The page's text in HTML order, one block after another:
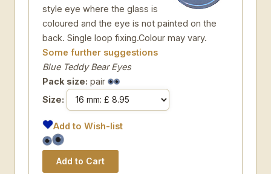
style eye where the glass is
coloured and the eye is not painted on the
back. Single loop fixing.Colour may vary.
Some further suggestions
Blue Teddy Bear Eyes
Pack size: pair
Size:
Add to Wish-list